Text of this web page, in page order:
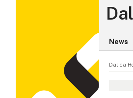
News
Dal.ca